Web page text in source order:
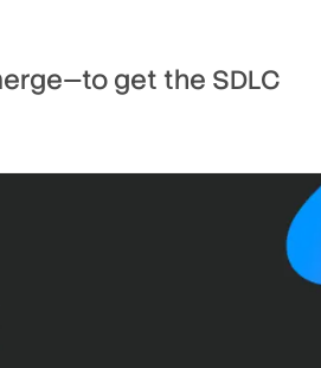
get the SDLC